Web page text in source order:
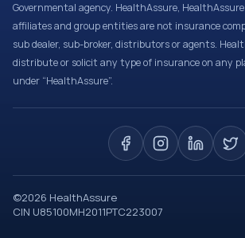
Governmental agency. HealthAssure,
affiliates and group entities are not insurance
sub dealer, sub-broker, distributors or agents.
distribute or solicit any type of insurance on any
under “HealthAssure”.
©2026 HealthAssure
CIN U85100MH2011PTC223007